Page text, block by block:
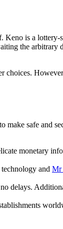
is a
the
safe and
monetary
and Mr
delays.